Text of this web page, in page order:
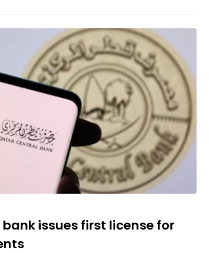
issues first license for